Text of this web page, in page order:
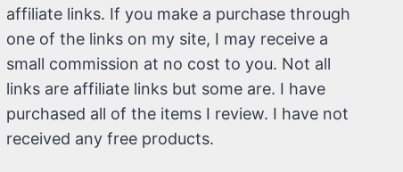
affiliate links. If you make a purchase through
one of the links on my site, I may receive a
small commission at no cost to you. Not all
links are affiliate links but some are. I have
purchased all of the items I review. I have not
received any free products.